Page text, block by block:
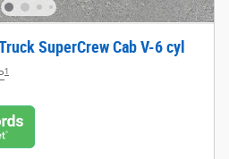
SuperCrew Cab V-6 cyl
1